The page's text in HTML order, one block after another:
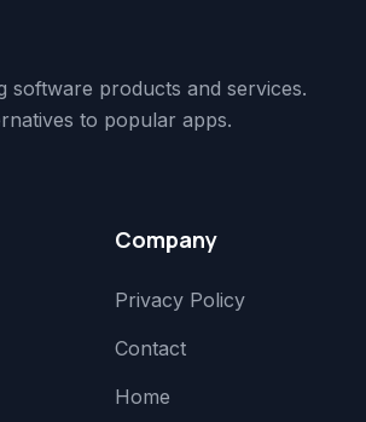
software products and services.
to popular apps.
Company
Privacy Policy
Contact
Home